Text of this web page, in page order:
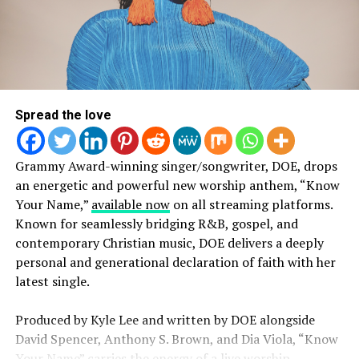
LISTEN 24/7 TO DISCOVER NEW
INDEPENDENT ARTISTS ALONG
W/ YOUR FAVORITE
responding to the Word of God.”
Beyond the numbers, the song is driving a wave of
organic and authentic engagement across social
platforms. Listeners are sharingvideos of the track
of reflection, with some saying it’s “Summer Anthem”
and “it’s on my top shelf!! In repeat rotation.” The 13-
minute track is creating an experience within itself, with
fans leaning into the full-length moment as a space for
uninterrupted worship.
2819 Worship signed with Reach Records earlier this
year. Now, with early momentum and a growing digital
footprint, 2819 Worship is quickly emerging as a
collective to watch within the worship space.
Spread the love
Grammy Award-winning singer/songwriter, DOE, drops
an energetic and powerful new worship anthem, “Know
Your Name,” available nowon all streaming platforms.
Known for seamlessly bridging R&B, gospel, and
contemporary Christian music, DOE delivers a deeply
personal and generational declaration of faith with her
latest single.
Produced by Kyle Lee and written by DOE alongside
David Spencer, Anthony S. Brown, and Dia Viola, “Know